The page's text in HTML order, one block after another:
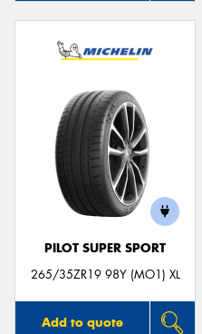
PILOT SUPER SPORT
265/35ZR19 98Y (MO1) XL
Add to quote